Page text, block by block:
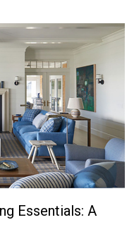
Essentials: A